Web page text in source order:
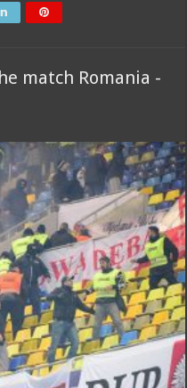
match Romania -